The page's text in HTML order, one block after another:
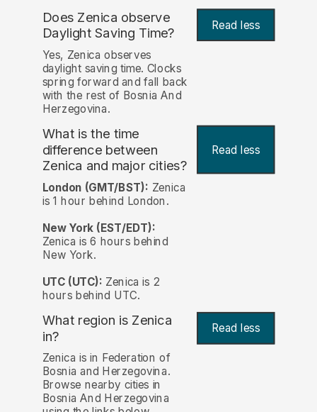
Does Zenica observe
Daylight Saving Time? Read less
Yes, Zenica observes
daylight saving time. Clocks
spring forward and fall back
with the rest of Bosnia And
Herzegovina.
What is the time
difference between
Zenica and major cities?
Read less
London (GMT/BST): Zenica
is 1 hour behind London.
New York (EST/EDT):
Zenica is 6 hours behind
New York.
UTC (UTC): Zenica is 2
hours behind UTC.
What region is Zenica
in?
Read less
Zenica is in Federation of
Bosnia and Herzegovina.
Browse nearby cities in
Bosnia And Herzegovina